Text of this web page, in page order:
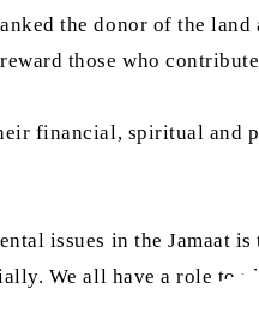
the donor of the
those who
financial, spiritual and
issues in the Jamaat
We all have a role to